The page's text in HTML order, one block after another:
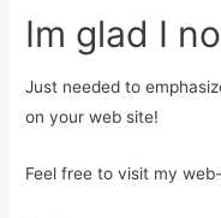
Im glad I
Just needed to
on your web site!